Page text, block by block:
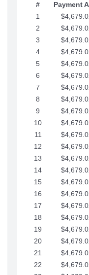
# Payment
1
2
3
4
5
6
7
8
9
10
11
12
13
14
15
16
17
18
19
20
21
22